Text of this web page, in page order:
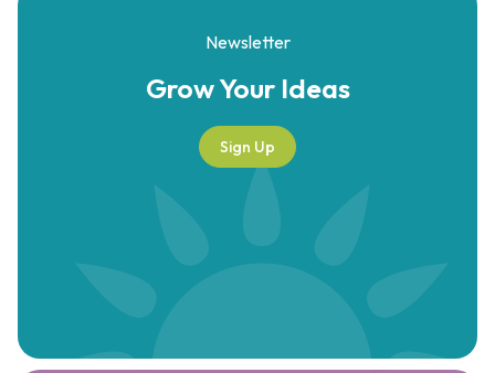
Newsletter
Grow YourIdeas
Sign Up